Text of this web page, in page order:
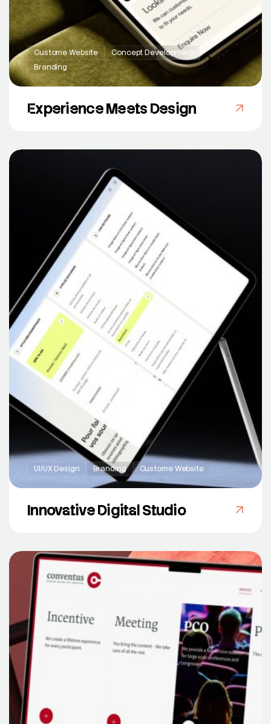
Custome Website
Concept Development
Branding
Experience Meets Design
UI/UX Design Branding Custome Website
Innovative Digital Studio